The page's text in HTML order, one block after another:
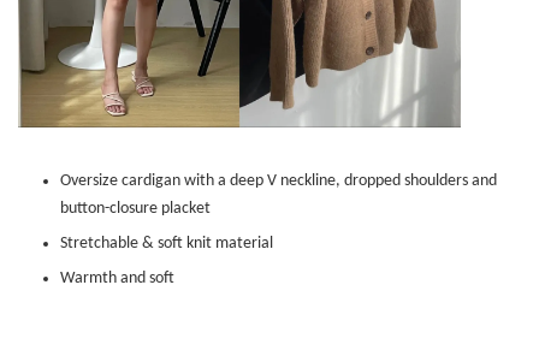
Oversize cardigan with a deep V neckline, dropped shoulders and
button-closure placket
Stretchable & soft knit material
Warmth and soft